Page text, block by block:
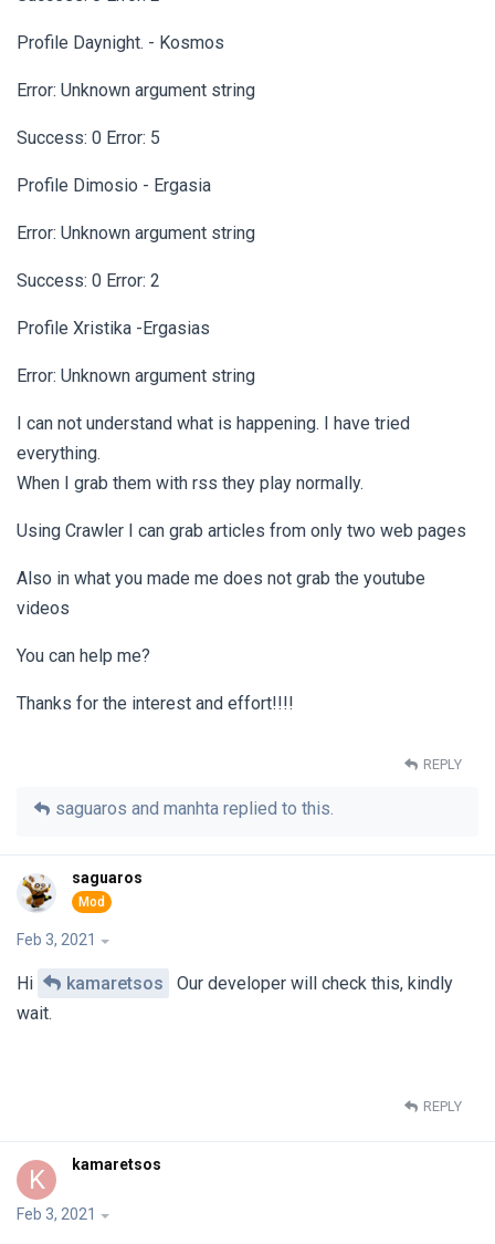
Profile Daynight. - Kosmos
Error: Unknown argument string
Success: 0 Error: 5
Profile Dimosio - Ergasia
Error: Unknown argument string
Success: 0 Error: 2
Profile Xristika -Ergasias
Error: Unknown argument string
I can not understand what is happening. I have tried
everything.
When I grab them with rss they play normally.
Using Crawler I can grab articles from only two web pages
Also in what you made me does not grab the youtube
videos
You can help me?
Thanks for the interest and effort!!!!
REPLY
saguaros and manhta replied to this.
saguaros
Feb 3, 2021
Hi kamaretsos
Our developer will check this, kindly
wait.
REPLY
K kamaretsos
Feb 3, 2021